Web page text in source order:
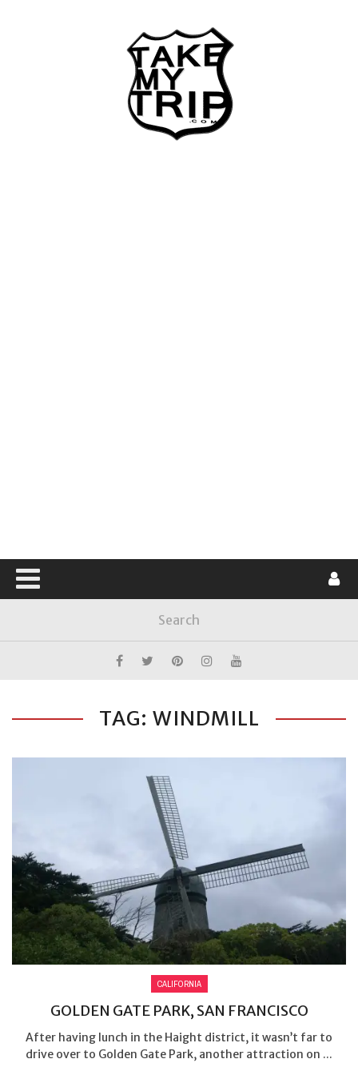
TAG: WINDMILL
CALIFORNIA
GOLDEN GATE PARK, SAN FRANCISCO
After having lunch in the Haight district, it wasn’t far to
drive over to Golden Gate Park, another attraction on ...